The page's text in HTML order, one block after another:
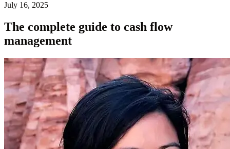
July 16, 2025
The complete guide to cash flow
management